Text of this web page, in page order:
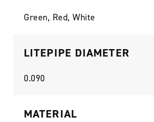
Green, Red, White
LITEPIPE DIAMETER
0.090
MATERIAL